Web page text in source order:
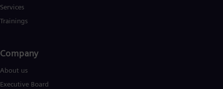
Services
Trainings
Company
About us
Executive Board